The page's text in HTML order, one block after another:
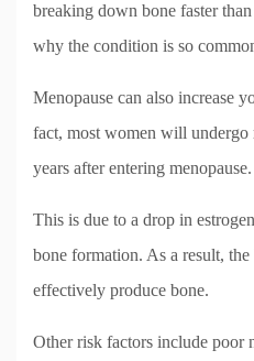
breaking down bone faster than
why the condition is so
Menopause can also increase
fact, most women will undergo
years after entering menopause.
This is due to a drop in
bone formation. As a result,
effectively produce bone.
Other risk factors include poor